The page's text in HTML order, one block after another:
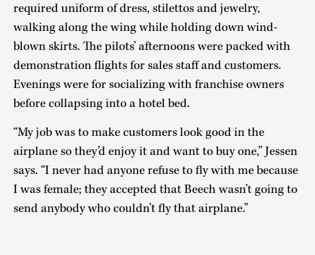
required uniform of dress, stilettos and jewelry,
walking along the wing while holding down wind-
blown skirts. The pilots’ afternoons were packed with
demonstration flights for sales staff and customers.
Evenings were for socializing with franchise owners
before collapsing into a hotel bed.
“My job was to make customers look good in the
airplane so they’d enjoy it and want to buy one,” Jessen
says. “I never had anyone refuse to fly with me because
I was female; they accepted that Beech wasn’t going to
send anybody who couldn’t fly that airplane.”